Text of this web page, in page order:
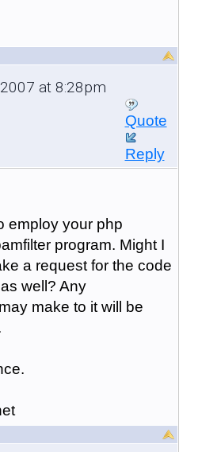
at 8:28pm
Quote
Reply
employ your php
program. Might I
a request for the code
well? Any
make to it will be